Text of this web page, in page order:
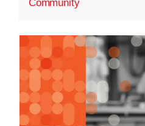
Community